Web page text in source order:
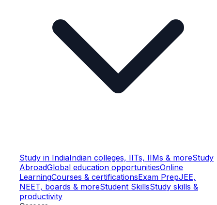
Study in IndiaIndian colleges, IITs, IIMs & moreStudy
AbroadGlobal education opportunitiesOnline
LearningCourses & certificationsExam PrepJEE,
NEET, boards & moreStudent SkillsStudy skills &
productivity